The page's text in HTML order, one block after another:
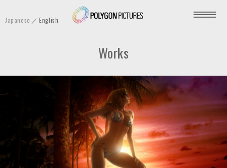
P
o
P
c
t
u
Japanese English
Works